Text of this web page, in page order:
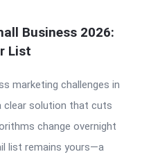
Business 2026:
List
marketing challenges in
clear solution that cuts
change overnight
list remains yours—a